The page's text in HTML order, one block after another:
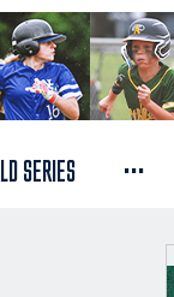
SERIES ...